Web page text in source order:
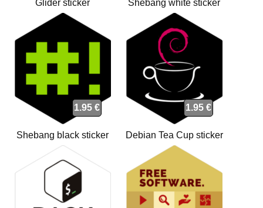
Glider sticker Shebang white sticker
1.95 €
Shebang black sticker
1.95 €
Debian Tea Cup sticker